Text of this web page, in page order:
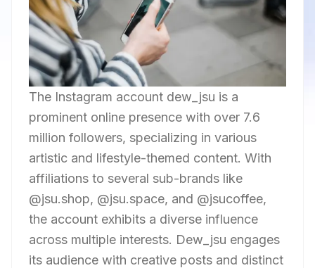
The Instagram account dew_jsu is a
prominent online presence with over 7.6
million followers, specializing in various
artistic and lifestyle-themed content. With
affiliations to several sub-brands like
@jsu.shop, @jsu.space, and @jsucoffee,
the account exhibits a diverse influence
across multiple interests. Dew_jsu engages
its audience with creative posts and distinct